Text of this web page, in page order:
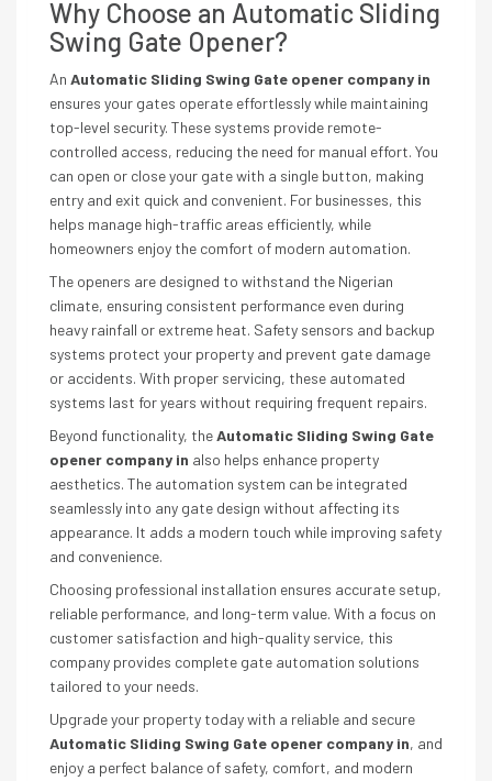
Why Choose an Automatic Sliding
Swing Gate Opener?
An Automatic Sliding Swing Gate opener company in
ensures your gates operate effortlessly while maintaining
top-level security. These systems provide remote-
controlled access, reducing the need for manual effort. You
can open or close your gate with a single button, making
entry and exit quick and convenient. For businesses, this
helps manage high-traffic areas efficiently, while
homeowners enjoy the comfort of modern automation.
The openers are designed to withstand the Nigerian
climate, ensuring consistent performance even during
heavy rainfall or extreme heat. Safety sensors and backup
systems protect your property and prevent gate damage
or accidents. With proper servicing, these automated
systems last for years without requiring frequent repairs.
Beyond functionality, theAutomatic Sliding Swing Gate
opener company in also helps enhance property
aesthetics. The automation system can be integrated
seamlessly into any gate design without affecting its
appearance. It adds a modern touch while improving safety
and convenience.
Choosing professional installation ensures accurate setup,
reliable performance, and long-term value. With a focus on
customer satisfaction and high-quality service, this
company provides complete gate automation solutions
tailored to your needs.
Upgrade your property today with a reliable and secure
Automatic Sliding Swing Gate opener company in, and
enjoy a perfect balance of safety, comfort, and modern